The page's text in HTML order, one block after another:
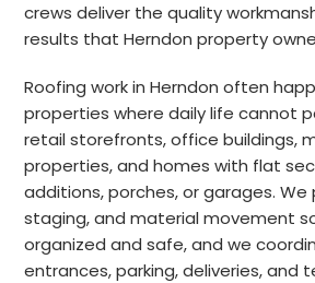
crews deliver the quality
results that Herndon property
Roofing work in Herndon often
properties where daily life cannot
retail storefronts, office buildings,
properties, and homes with flat
additions, porches, or garages. We
staging, and material movement
organized and safe, and we
entrances, parking, deliveries, and